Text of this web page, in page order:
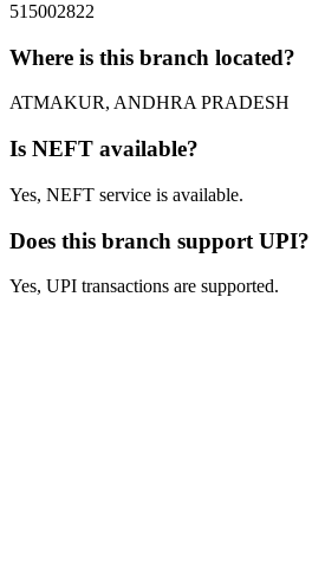
515002822
Where is this branch located?
ATMAKUR, ANDHRA PRADESH
Is NEFT available?
Yes, NEFT service is available.
Does this branch support UPI?
Yes, UPI transactions are supported.